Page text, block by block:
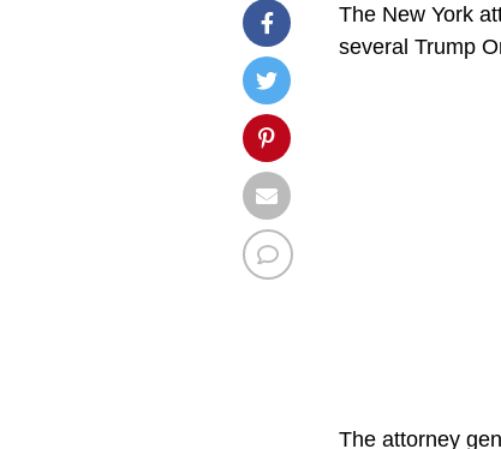
The New York
several Trump
The attorney